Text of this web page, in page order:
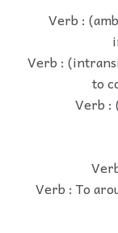
Verb :
Verb :
to
Verb :
Verb : To